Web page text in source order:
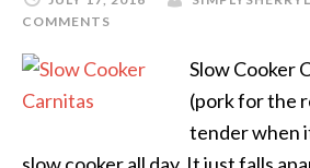
COMMENTS
Slow Cooker
(pork for the
tender when